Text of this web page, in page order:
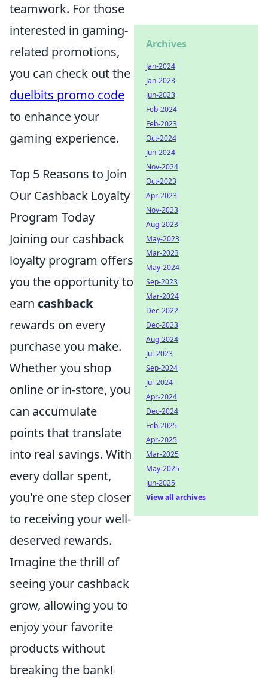
teamwork. For those
interested in gaming-
related promotions,
you can check out the
duelbits promo code
to enhance your
gaming experience.
Top 5 Reasons to Join
Our Cashback Loyalty
Program Today
Joining our cashback
loyalty program offers
you the opportunity to
earn cashback
rewards on every
purchase you make.
Whether you shop
online or in-store, you
can accumulate
points that translate
into real savings. With
every dollar spent,
you're one step closer
to receiving your well-
deserved rewards.
Imagine the thrill of
seeing your cashback
grow, allowing you to
enjoy your favorite
products without
breaking the bank!
Archives
Jan-2024
Jan-2023
Jun-2023
Feb-2024
Feb-2023
Oct-2024
Jun-2024
Nov-2024
Oct-2023
Apr-2023
Nov-2023
Aug-2023
May-2023
Mar-2023
May-2024
Sep-2023
Mar-2024
Dec-2022
Dec-2023
Aug-2024
Jul-2023
Sep-2024
Jul-2024
Apr-2024
Dec-2024
Feb-2025
Apr-2025
Mar-2025
May-2025
Jun-2025
View all archives